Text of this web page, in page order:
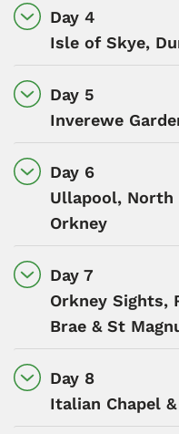
Day 4
Isle of Skye,
Day 5
Inverewe
Day 6
Ullapool, North
Orkney
Day 7
Orkney Sights,
Brae & St
Day 8
Italian Chapel